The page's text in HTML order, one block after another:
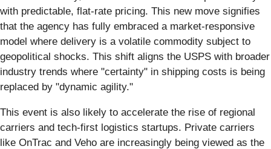
with predictable, flat-rate pricing. This new move signifies
that the agency has fully embraced a market-responsive
model where delivery is a volatile commodity subject to
geopolitical shocks. This shift aligns the USPS with broader
industry trends where "certainty" in shipping costs is being
replaced by "dynamic agility."
This event is also likely to accelerate the rise of regional
carriers and tech-first logistics startups. Private carriers
like OnTrac and Veho are increasingly being viewed as the